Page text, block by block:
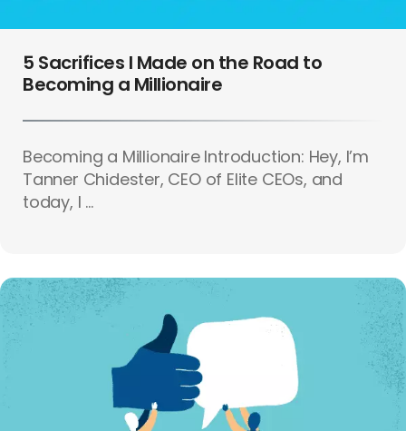
5 Sacrifices I Made on the Road to
Becoming a Millionaire
Becoming a Millionaire Introduction: Hey, I’m
Tanner Chidester, CEO of Elite CEOs, and
today, I ...